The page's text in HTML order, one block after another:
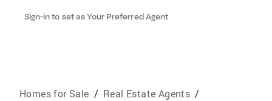
Sign-in to set as Your Preferred Agent
Homes for Sale / Real Estate Agents /